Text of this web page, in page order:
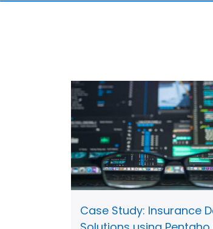
Case Study: Insurance